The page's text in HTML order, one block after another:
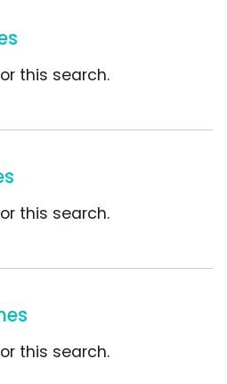
this search.
this search.
this search.